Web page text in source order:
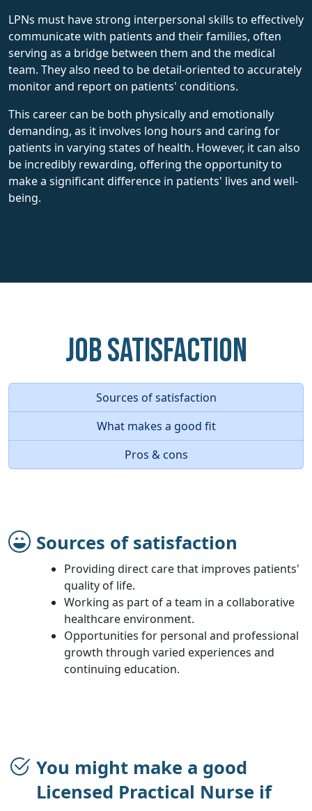
LPNs must have strong interpersonal skills to effectively
communicate with patients and their families, often
serving as a bridge between them and the medical
team. They also need to be detail-oriented to accurately
monitor and report on patients' conditions.
This career can be both physically and emotionally
demanding, as it involves long hours and caring for
patients in varying states of health. However, it can also
be incredibly rewarding, offering the opportunity to
make a significant difference in patients' lives and well-
being.
Job Satisfaction
Sources of satisfaction
What makes a good fit
Pros & cons
Sources of satisfaction
Providing direct care that improves patients'
quality of life.
Working as part of a team in a collaborative
healthcare environment.
Opportunities for personal and professional
growth through varied experiences and
continuing education.
You might make a good
Licensed Practical Nurse if